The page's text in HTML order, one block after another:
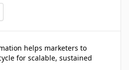
helps marketers to
for scalable, sustained